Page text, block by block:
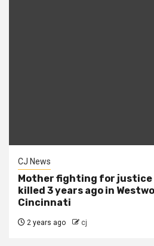
CJ News
Mother fighting for justice
killed 3 years ago in
Cincinnati
2 years ago cj